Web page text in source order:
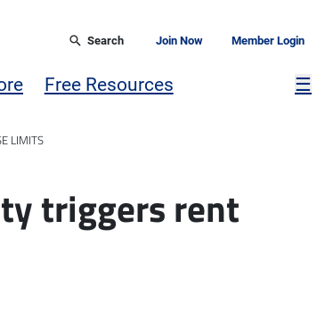
Search Join Now Member Login
Free Resources ☰
LIMITS
triggers rent